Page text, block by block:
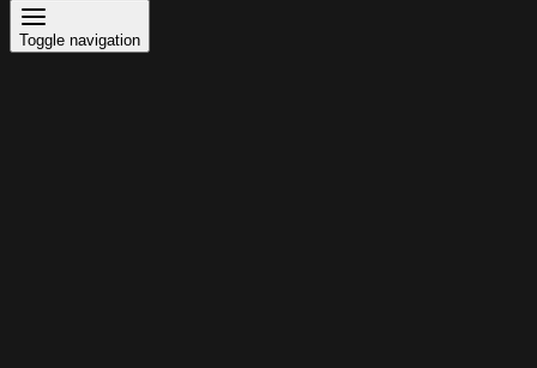
Toggle navigation